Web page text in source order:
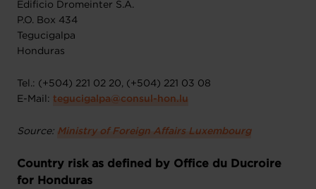
Edificio Dromeinter S.A.
P.O. Box 434
Tegucigalpa
Honduras
Tel.: (+504) 221 02 20, (+504) 221 03 08
E-Mail: tegucigalpa@consul-hon.lu
Source: Ministry of Foreign Affairs Luxembourg
Country risk as defined by Office du Ducroire
for Honduras